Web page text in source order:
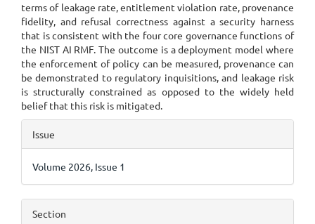
terms of leakage rate, entitlement violation rate, provenance
fidelity, and refusal correctness against a security harness
that is consistent with the four core governance functions of
the NIST AI RMF. The outcome is a deployment model where
the enforcement of policy can be measured, provenance can
be demonstrated to regulatory inquisitions, and leakage risk
is structurally constrained as opposed to the widely held
belief that this risk is mitigated.
Article
Details
Issue
Volume 2026, Issue 1
Section